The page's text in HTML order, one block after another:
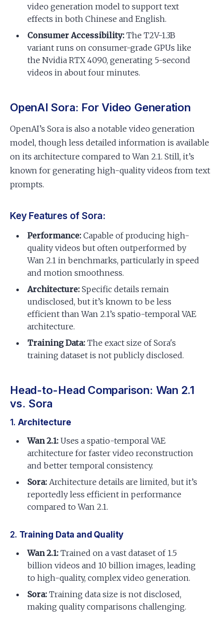
video generation model to support text
effects in both Chinese and English.
Consumer Accessibility: The T2V-1.3B
variant runs on consumer-grade GPUs like
the Nvidia RTX 4090, generating 5-second
videos in about four minutes.
OpenAI Sora: For Video Generation
OpenAI’s Sora is also a notable video generation
model, though less detailed information is available
on its architecture compared to Wan 2.1. Still, it’s
known for generating high-quality videos from text
prompts.
Key Features of Sora:
Performance: Capable of producing high-
quality videos but often outperformed by
Wan 2.1 in benchmarks, particularly in speed
and motion smoothness.
Architecture: Specific details remain
undisclosed, but it’s known to be less
efficient than Wan 2.1’s spatio-temporal VAE
architecture.
Training Data: The exact size of Sora's
training dataset is not publicly disclosed.
Head-to-Head Comparison: Wan 2.1
vs. Sora
1. Architecture
Wan 2.1: Uses a spatio-temporal VAE
architecture for faster video reconstruction
and better temporal consistency.
Sora: Architecture details are limited, but it’s
reportedly less efficient in performance
compared to Wan 2.1.
2. Training Data and Quality
Wan 2.1: Trained on a vast dataset of 1.5
billion videos and 10 billion images, leading
to high-quality, complex video generation.
Sora: Training data size is not disclosed,
making quality comparisons challenging.